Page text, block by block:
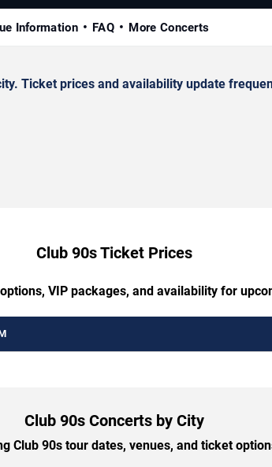
Information FAQ More Concerts
Ticket prices and availability update
Club 90s Ticket Prices
VIP packages, and availability for
Club 90s Concerts by City
Club 90s tour dates, venues, and ticket